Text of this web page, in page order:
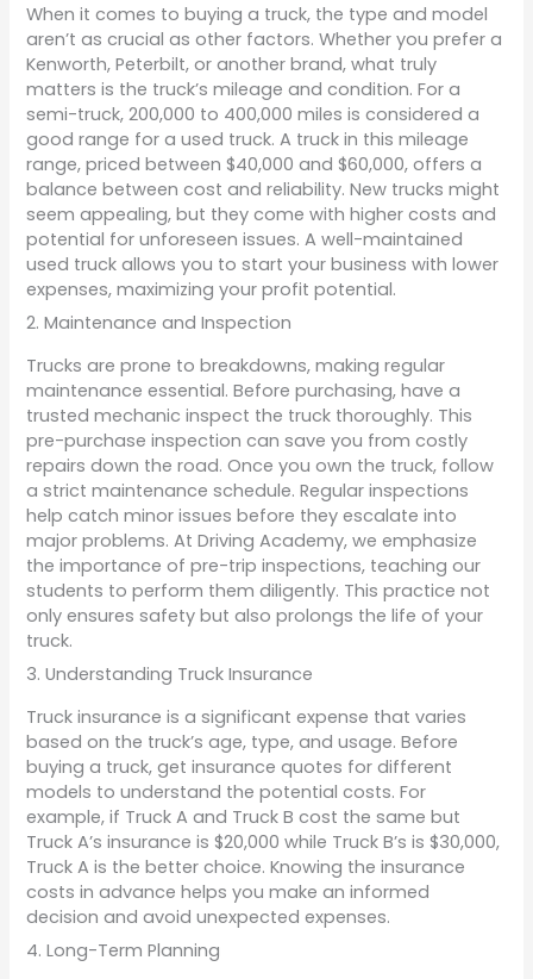
When it comes to buying a truck, the type and model
aren’t as crucial as other factors. Whether you prefer a
Kenworth, Peterbilt, or another brand, what truly
matters is the truck’s mileage and condition. For a
semi-truck, 200,000 to 400,000 miles is considered a
good range for a used truck. A truck in this mileage
range, priced between $40,000 and $60,000, offers a
balance between cost and reliability. New trucks might
seem appealing, but they come with higher costs and
potential for unforeseen issues. A well-maintained
used truck allows you to start your business with lower
expenses, maximizing your profit potential.
2. Maintenance and Inspection
Trucks are prone to breakdowns, making regular
maintenance essential. Before purchasing, have a
trusted mechanic inspect the truck thoroughly. This
pre-purchase inspection can save you from costly
repairs down the road. Once you own the truck, follow
a strict maintenance schedule. Regular inspections
help catch minor issues before they escalate into
major problems. At Driving Academy, we emphasize
the importance of pre-trip inspections, teaching our
students to perform them diligently. This practice not
only ensures safety but also prolongs the life of your
truck.
3. Understanding Truck Insurance
Truck insurance is a significant expense that varies
based on the truck’s age, type, and usage. Before
buying a truck, get insurance quotes for different
models to understand the potential costs. For
example, if Truck A and Truck B cost the same but
Truck A’s insurance is $20,000 while Truck B’s is $30,000,
Truck A is the better choice. Knowing the insurance
costs in advance helps you make an informed
decision and avoid unexpected expenses.
4. Long-Term Planning